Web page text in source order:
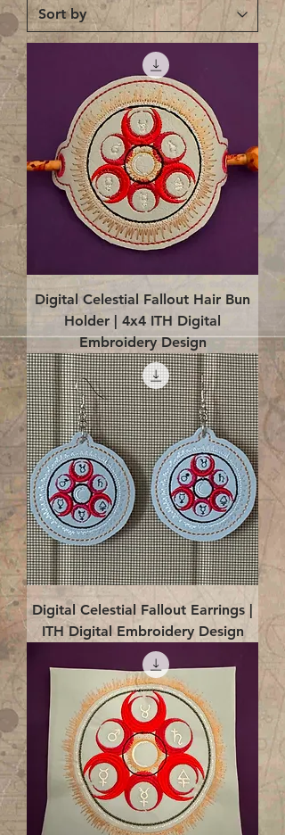
Digital Celestial Fallout Hair Bun
Holder | 4x4 ITH Digital
Embroidery Design
Digital Celestial Fallout Earrings |
ITH Digital Embroidery Design